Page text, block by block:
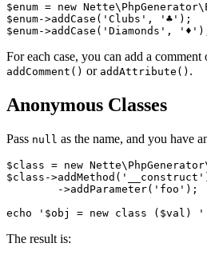
$enum = new
$enum->addCase('Clubs', '♣');
For each case, you can add a comment
addComment() or addAttribute() .
Anonymous Classes
Pass null as the name, and you have
$class = new
$class-
The result is: